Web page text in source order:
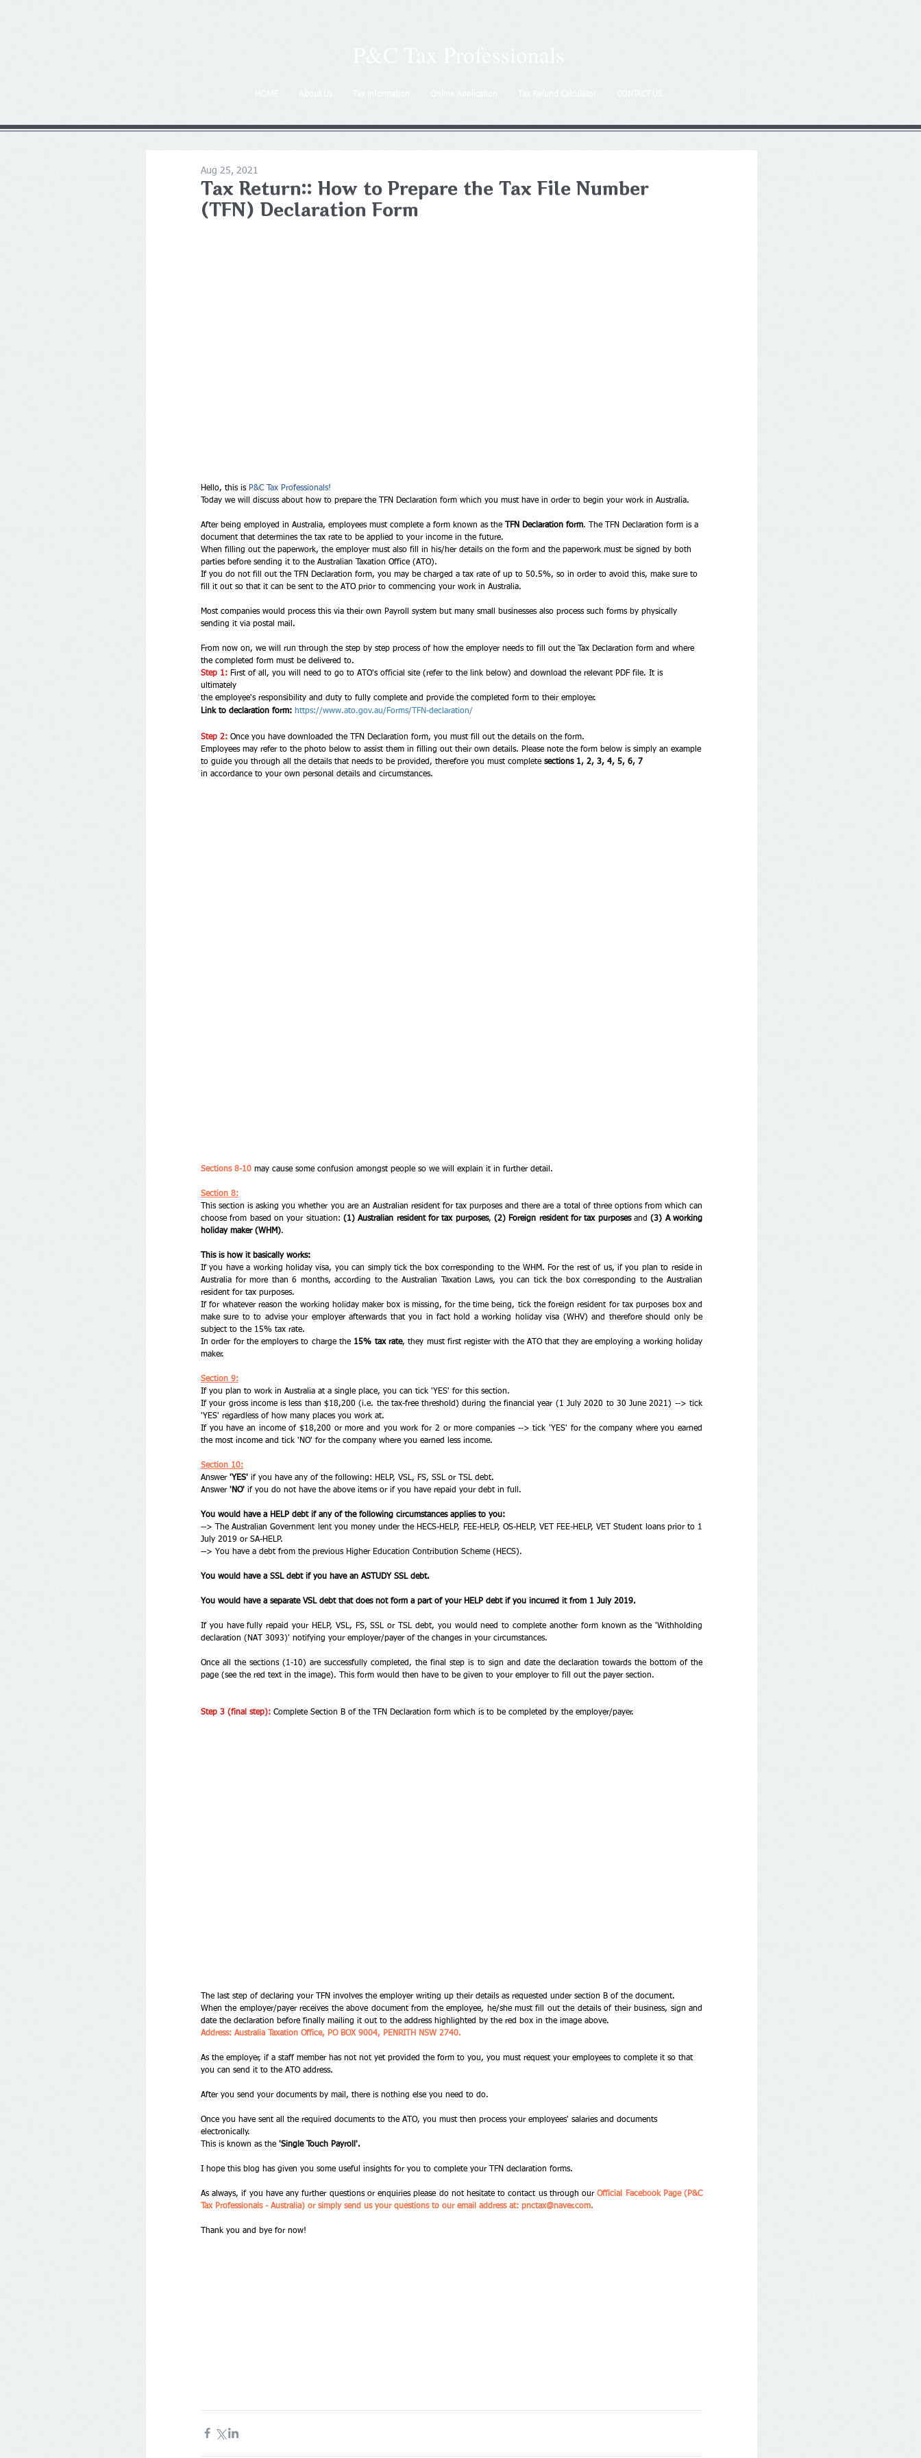
P&C Tax Professionals
HOME About Us Tax Information Online Application Tax Refund Calculator CONTACT US
Tax Return:: How to Prepare the Tax File Number
(TFN) Declaration Form
Aug 25, 2021
Hello, this is P&C Tax Professionals!
Today we will discuss about how to prepare the TFN Declaration form which you must have in order to begin your work in Australia.
After being employed in Australia, employees must complete a form known as the TFN Declaration form. The TFN Declaration form is a
document that determines the tax rate to be applied to your income in the future.
When filling out the paperwork, the employer must also fill in his/her details on the form and the paperwork must be signed by both
parties before sending it to the Australian Taxation Office (ATO).
If you do not fill out the TFN Declaration form, you may be charged a tax rate of up to 50.5%, so in order to avoid this, make sure to
fill it out so that it can be sent to the ATO prior to commencing your work in Australia.
Most companies would process this via their own Payroll system but many small businesses also process such forms by physically
sending it via postal mail.
From now on, we will run through the step by step process of how the employer needs to fill out the Tax Declaration form and where
the completed form must be delivered to.
Step 1: First of all, you will need to go to ATO's official site (refer to the link below) and download the relevant PDF file. It is
ultimately
the employee's responsibility and duty to fully complete and provide the completed form to their employer.
Link to declaration form: https://www.ato.gov.au/Forms/TFN-declaration/
Step 2: Once you have downloaded the TFN Declaration form, you must fill out the details on the form.
to guide you through all the details that needs to be provided, therefore you must complete sections 1, 2, 3, 4, 5, 6, 7
in accordance to your own personal details and circumstances.
Sections 8-10 may cause some confusion amongst people so we will explain it in further detail.
Section 8:
This section is asking you whether you are an Australian resident for tax purposes and there are a total of three options from which can
choose from based on your situation: (1) Australian resident for tax purposes, (2) Foreign resident for tax purposes and (3) A working
holiday maker (WHM).
This is how it basically works:
If you have a working holiday visa, you can simply tick the box corresponding to the WHM. For the rest of us, if you plan to reside in
Australia for more than 6 months, according to the Australian Taxation Laws, you can tick the box corresponding to the Australian
resident for tax purposes.
If for whatever reason the working holiday maker box is missing, for the time being, tick the foreign resident for tax purposes box and
make sure to to advise your employer afterwards that you in fact hold a working holiday visa (WHV) and therefore should only be
subject to the 15% tax rate.
In order for the employers to charge the 15% tax rate, they must first register with the ATO that they are employing a working holiday
maker.
Section 9:
If you plan to work in Australia at a single place, you can tick 'YES' for this section.
If your gross income is less than $18,200 (i.e. the tax-free threshold) during the financial year (1 July 2020 to 30 June 2021) --> tick
'YES' regardless of how many places you work at.
If you have an income of $18,200 or more and you work for 2 or more companies --> tick 'YES' for the company where you earned
the most income and tick 'NO' for the company where you earned less income.
Section 10:
Answer 'YES' if you have any of the following: HELP, VSL, FS, SSL or TSL debt.
Answer 'NO' if you do not have the above items or if you have repaid your debt in full.
You would have a HELP debt if any of the following circumstances applies to you:
--> The Australian Government lent you money under the HECS-HELP, FEE-HELP, OS-HELP, VET FEE-HELP, VET Student loans prior to 1
July 2019 or SA-HELP.
--> You have a debt from the previous Higher Education Contribution Scheme (HECS).
You would have a SSL debt if you have an ASTUDY SSL debt.
You would have a separate VSL debt that does not form a part of your HELP debt if you incurred it from 1 July 2019.
If you have fully repaid your HELP, VSL, FS, SSL or TSL debt, you would need to complete another form known as the 'Withholding
declaration (NAT 3093)' notifying your employer/payer of the changes in your circumstances.
Once all the sections (1-10) are successfully completed, the final step is to sign and date the declaration towards the bottom of the
page (see the red text in the image). This form would then have to be given to your employer to fill out the payer section.
Step 3 (final step): Complete Section B of the TFN Declaration form which is to be completed by the employer/payer.
The last step of declaring your TFN involves the employer writing up their details as requested under section B of the document.
When the employer/payer receives the above document from the employee, he/she must fill out the details of their business, sign and
date the declaration before finally mailing it out to the address highlighted by the red box in the image above.
Address: Australia Taxation Office, PO BOX 9004, PENRITH NSW 2740.
As the employer, if a staff member has not not yet provided the form to you, you must request your employees to complete it so that
you can send it to the ATO address.
After you send your documents by mail, there is nothing else you need to do.
Once you have sent all the required documents to the ATO, you must then process your employees' salaries and documents
electronically.
This is known as the 'Single Touch Payroll'.
I hope this blog has given you some useful insights for you to complete your TFN declaration forms.
As always, if you have any further questions or enquiries please do not hesitate to contact us through our Official Facebook Page (P&C
Tax Professionals - Australia) or simply send us your questions to our email address at: pnctax@naver.com.
Thank you and bye for now!